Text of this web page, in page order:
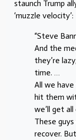
staunch Trump
‘muzzle velocity’:
“Steve
And the
they’re
time. …
All we
hit them
we’ll get
These
recover.